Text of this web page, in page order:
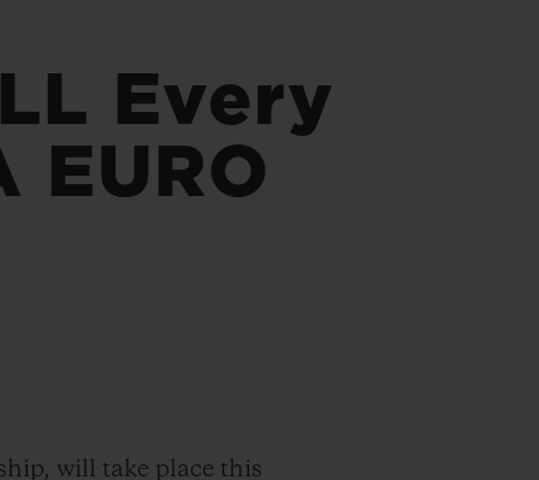
Every
EURO
will take place this